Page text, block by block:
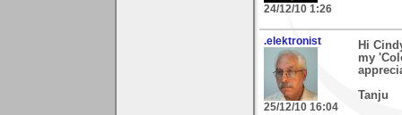
24/12/10 1:26
.elektronist
25/12/10 16:04
Hi
my
Tanju